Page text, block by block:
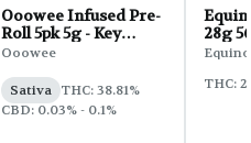
Ooowee Infused Pre-
Roll 5pk 5g - Key
Bump
Ooowee
Sativa THC: 38.81%
CBD: 0.03% - 0.1%
28g
THC: